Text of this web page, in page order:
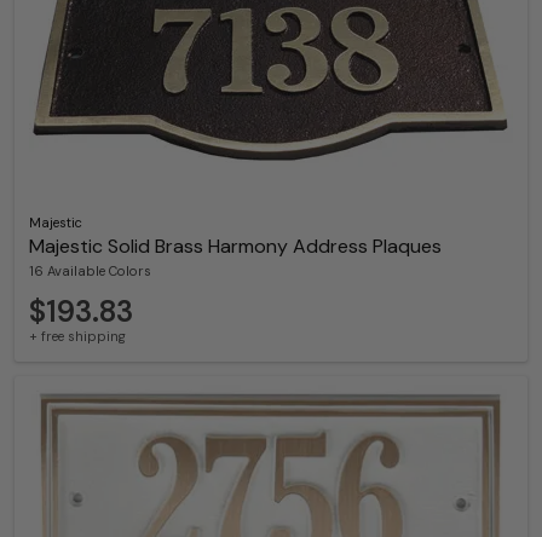
Majestic
Majestic Solid Brass Harmony Address Plaques
16 Available Colors
$193.83
+ free shipping